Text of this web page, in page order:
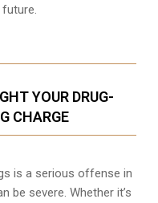
YOUR DRUG-
CHARGE
is a serious offense in
be severe. Whether it’s